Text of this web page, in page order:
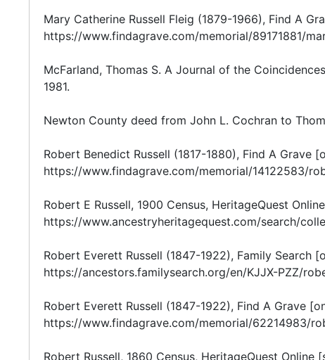
Mary Catherine Russell Fleig (1879-1966), Find A
https://www.findagrave.com/memorial/89171881/
McFarland, Thomas S. A Journal of the
1981.
Newton County deed from John L. Cochran to
Robert Benedict Russell (1817-1880), Find A Grave
https://www.findagrave.com/memorial/14122583/
Robert E Russell, 1900 Census, HeritageQuest
https://www.ancestryheritagequest.com/search/
Robert Everett Russell (1847-1922), Family Search
https://ancestors.familysearch.org/en/KJJX-PZZ/
Robert Everett Russell (1847-1922), Find A Grave
https://www.findagrave.com/memorial/62214983/
Robert Russell, 1860 Census, HeritageQuest